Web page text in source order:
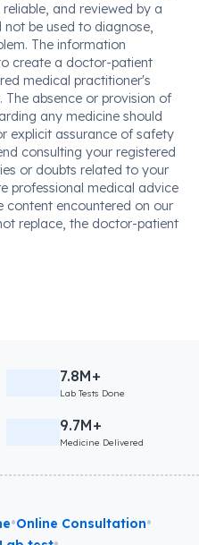
and reviewed by a
be used to diagnose,
The information
create a doctor-patient
medical practitioner's
absence or provision of
any medicine should
explicit assurance of safety
consulting your registered
or doubts related to your
professional medical advice
content encountered on our
replace, the doctor-patient
7.8M+
Lab Tests Done
9.7M+
Medicine Delivered
•Online Consultation•